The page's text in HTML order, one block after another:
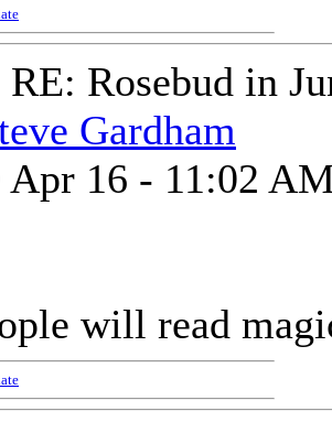
RE: Rosebud in
Gardham
Apr 16 - 11:02
will read